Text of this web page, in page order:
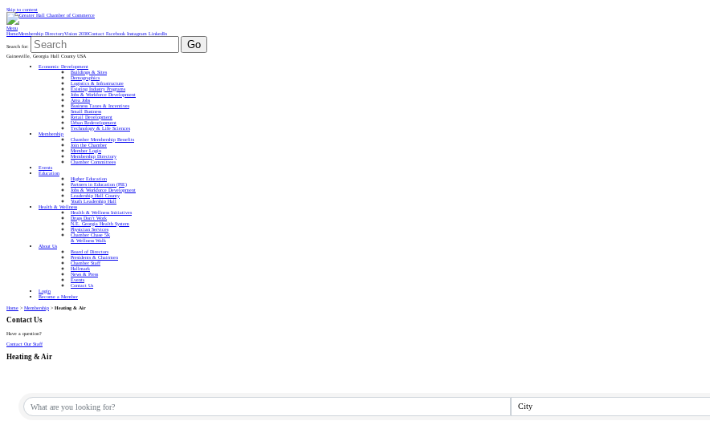
Skip to content
Menu
HomeMembership DirectoryVision 2030Contact Facebook Instagram LinkedIn
Search for: Go
Gainesville, Georgia Hall County USA
Economic Development
Buildings & Sites
Demographics
Logistics & Infrastructure
Existing Industry Programs
Jobs & Workforce Development
Area Jobs
Business Taxes & Incentives
Small Business
Retail Development
Urban Redevelopment
Technology & Life Sciences
Membership
Chamber Membership Benefits
Join the Chamber
Member Login
Membership Directory
Chamber Committees
Events
Education
Higher Education
Partners in Education (PIE)
Jobs & Workforce Development
Leadership Hall County
Youth Leadership Hall
Health & Wellness
Health & Wellness Initiatives
Drugs Don’t Work
N.E. Georgia Health System
Physician Services
Chamber Chase 5K
& Wellness Walk
About Us
Board of Directors
Presidents & Chairmen
Chamber Staff
Hallmark
News & Press
Events
Contact Us
Login
Become a Member
Home > Membership > Heating & Air
Contact Us
Have a question?
Contact Our Staff
Heating & Air
City